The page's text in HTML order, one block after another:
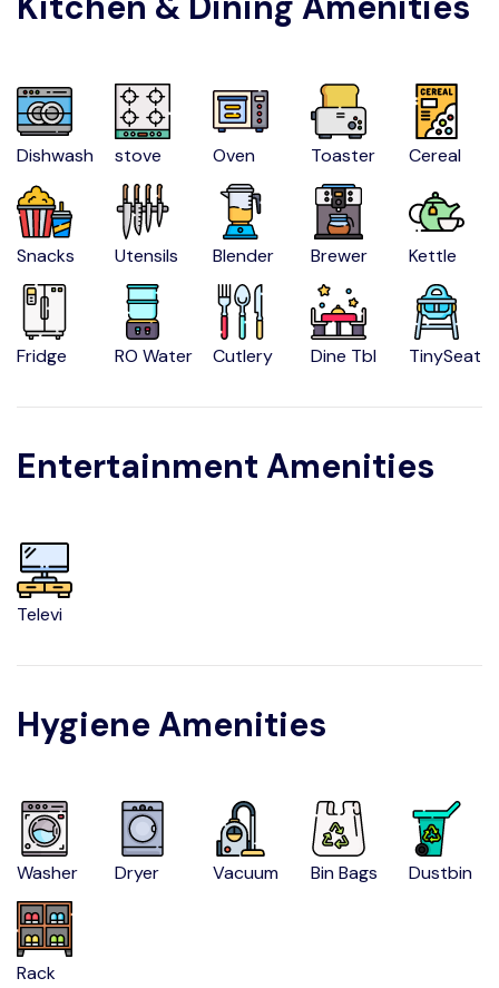
Dishwash stove Oven Toaster Cereal
Snacks Utensils Blender Brewer Kettle
Fridge RO Water Cutlery Dine Tbl TinySeat
Entertainment Amenities
Televi
Hygiene Amenities
Washer Dryer Vacuum Bin Bags Dustbin
Rack